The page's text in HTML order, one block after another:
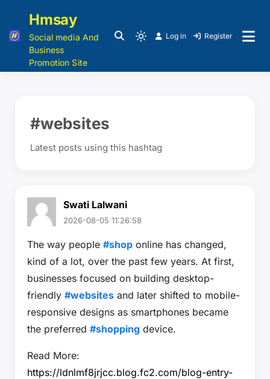
Hmsay
Social media And
Business
Promotion Site
Log in Register
#websites
Latest posts using this hashtag
Swati Lalwani
2026-08-05 11:26:58
The way people #shop online has changed,
kind of a lot, over the past few years. At first,
businesses focused on building desktop-
friendly #websites and later shifted to mobile-
responsive designs as smartphones became
the preferred #shopping device.
Read More:
https://ldnlmf8jrjcc.blog.fc2.com/blog-entry-